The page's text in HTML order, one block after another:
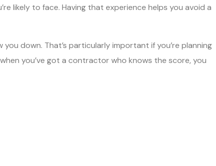
likely to face. Having that experience helps you avoid a
down. That’s particularly important if you’re planning
you’ve got a contractor who knows the score, you